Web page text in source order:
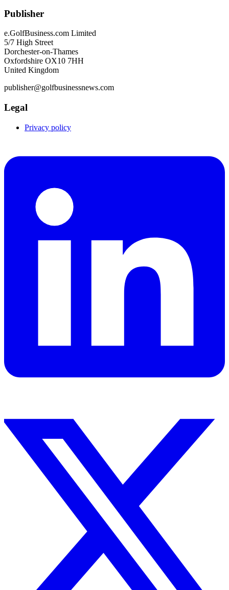
Publisher
e.GolfBusiness.com Limited
5/7 High Street
Dorchester-on-Thames
Oxfordshire OX10 7HH
United Kingdom
publisher@golfbusinessnews.com
Legal
Privacy policy